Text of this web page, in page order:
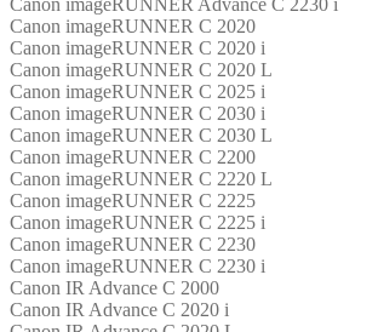
Canon imageRUNNER C 2020
Canon imageRUNNER C 2020 i
Canon imageRUNNER C 2020 L
Canon imageRUNNER C 2025 i
Canon imageRUNNER C 2030 i
Canon imageRUNNER C 2030 L
Canon imageRUNNER C 2200
Canon imageRUNNER C 2220 L
Canon imageRUNNER C 2225
Canon imageRUNNER C 2225 i
Canon imageRUNNER C 2230
Canon imageRUNNER C 2230 i
Canon IR Advance C 2000
Canon IR Advance C 2020 i